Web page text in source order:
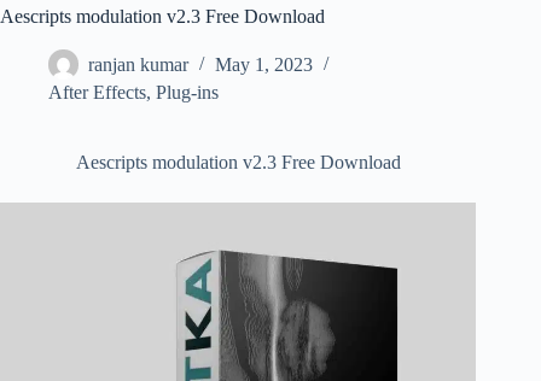
Aescripts modulation v2.3 Free Download
ranjan kumar
May 1, 2023
After Effects, Plug-ins
Aescripts modulation v2.3 Free Download